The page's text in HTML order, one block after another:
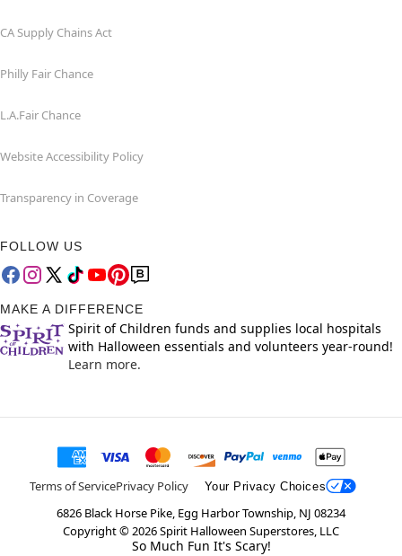
CA Supply Chains Act
Philly Fair Chance
L.A.Fair Chance
Website Accessibility Policy
Transparency in Coverage
FOLLOW US
MAKE A DIFFERENCE
Spirit of Children funds and supplies local hospitals
with Halloween essentials and volunteers year-round!
Learn more.
Terms of ServicePrivacy Policy Your Privacy Choices
6826 Black Horse Pike, Egg Harbor Township, NJ 08234
Copyright ©2026Spirit Halloween Superstores, LLC
So Much Fun It's Scary!